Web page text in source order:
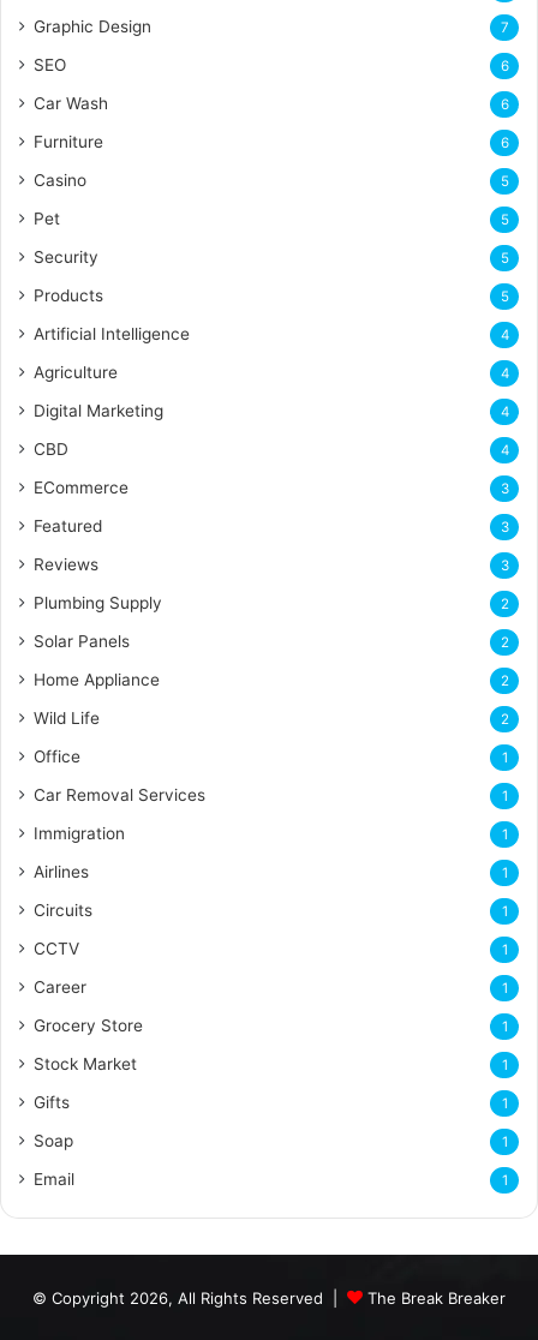
Graphic Design 7
SEO 6
Car Wash 6
Furniture 6
Casino 5
Pet 5
Security 5
Products 5
Artificial Intelligence 4
Agriculture 4
Digital Marketing 4
CBD 4
ECommerce 3
Featured 3
Reviews 3
Plumbing Supply 2
Solar Panels 2
Home Appliance 2
Wild Life 2
Office 1
Car Removal Services 1
Immigration 1
Airlines 1
Circuits 1
CCTV 1
Career 1
Grocery Store 1
Stock Market 1
Gifts 1
Soap 1
Email 1
© Copyright 2026, All Rights Reserved | The Break Breaker